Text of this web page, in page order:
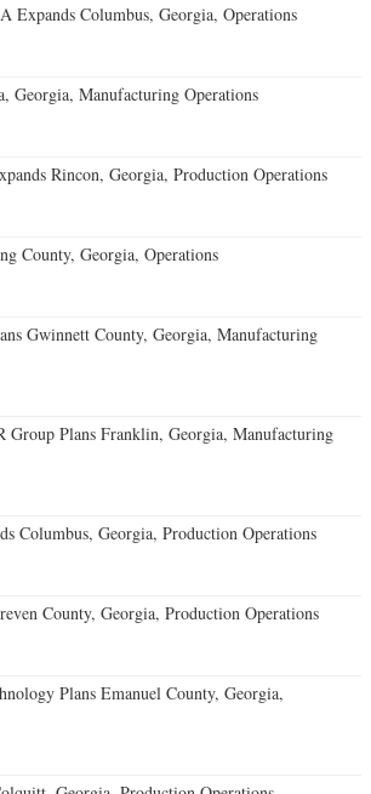
Expands Columbus, Georgia, Operations
Georgia, Manufacturing Operations
Rincon, Georgia, Production Operations
County, Georgia, Operations
Gwinnett County, Georgia, Manufacturing
Group Plans Franklin, Georgia, Manufacturing
Columbus, Georgia, Production Operations
County, Georgia, Production Operations
Plans Emanuel County, Georgia,